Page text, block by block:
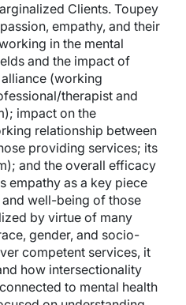
Clients. Toupey
empathy, and their
in the mental
and the impact of
(working
therapist and
impact on the
relationship between
providing services; its
and the overall efficacy
empathy as a key piece
well-being of those
by virtue of many
gender, and socio-
competent services, it
how intersectionality
to mental health